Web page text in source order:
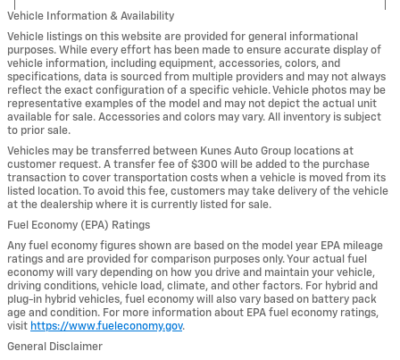
Vehicle Information & Availability
Vehicle listings on this website are provided for general informational
purposes. While every effort has been made to ensure accurate display of
vehicle information, including equipment, accessories, colors, and
specifications, data is sourced from multiple providers and may not always
reflect the exact configuration of a specific vehicle. Vehicle photos may be
representative examples of the model and may not depict the actual unit
available for sale. Accessories and colors may vary. All inventory is subject
to prior sale.
Vehicles may be transferred between Kunes Auto Group locations at
customer request. A transfer fee of $300 will be added to the purchase
transaction to cover transportation costs when a vehicle is moved from its
listed location. To avoid this fee, customers may take delivery of the vehicle
at the dealership where it is currently listed for sale.
Fuel Economy (EPA) Ratings
Any fuel economy figures shown are based on the model year EPA mileage
ratings and are provided for comparison purposes only. Your actual fuel
economy will vary depending on how you drive and maintain your vehicle,
driving conditions, vehicle load, climate, and other factors. For hybrid and
plug-in hybrid vehicles, fuel economy will also vary based on battery pack
age and condition. For more information about EPA fuel economy ratings,
visit https://www.fueleconomy.gov.
General Disclaimer